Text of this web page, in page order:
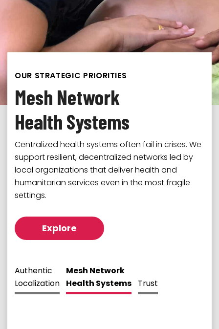
We believe in a balanced distribution of power in
aid systems, centered on those closest to the
challenges. We equip local organizations to lead
the solutions to their priorities.
Explore
OUR STRATEGIC PRIORITIES
Mesh Network
Health Systems
Centralized health systems often fail in crises. We
support resilient, decentralized networks led by
local organizations that deliver health and
humanitarian services even in the most fragile
settings.
Explore
Multidirectional trust among local organizations,
communities, and donors strengthens
collaboration and builds resilience. We nurture
the conditions for trust to grow.
Explore
Authentic
Localization
Mesh Network
Health Systems
Trust